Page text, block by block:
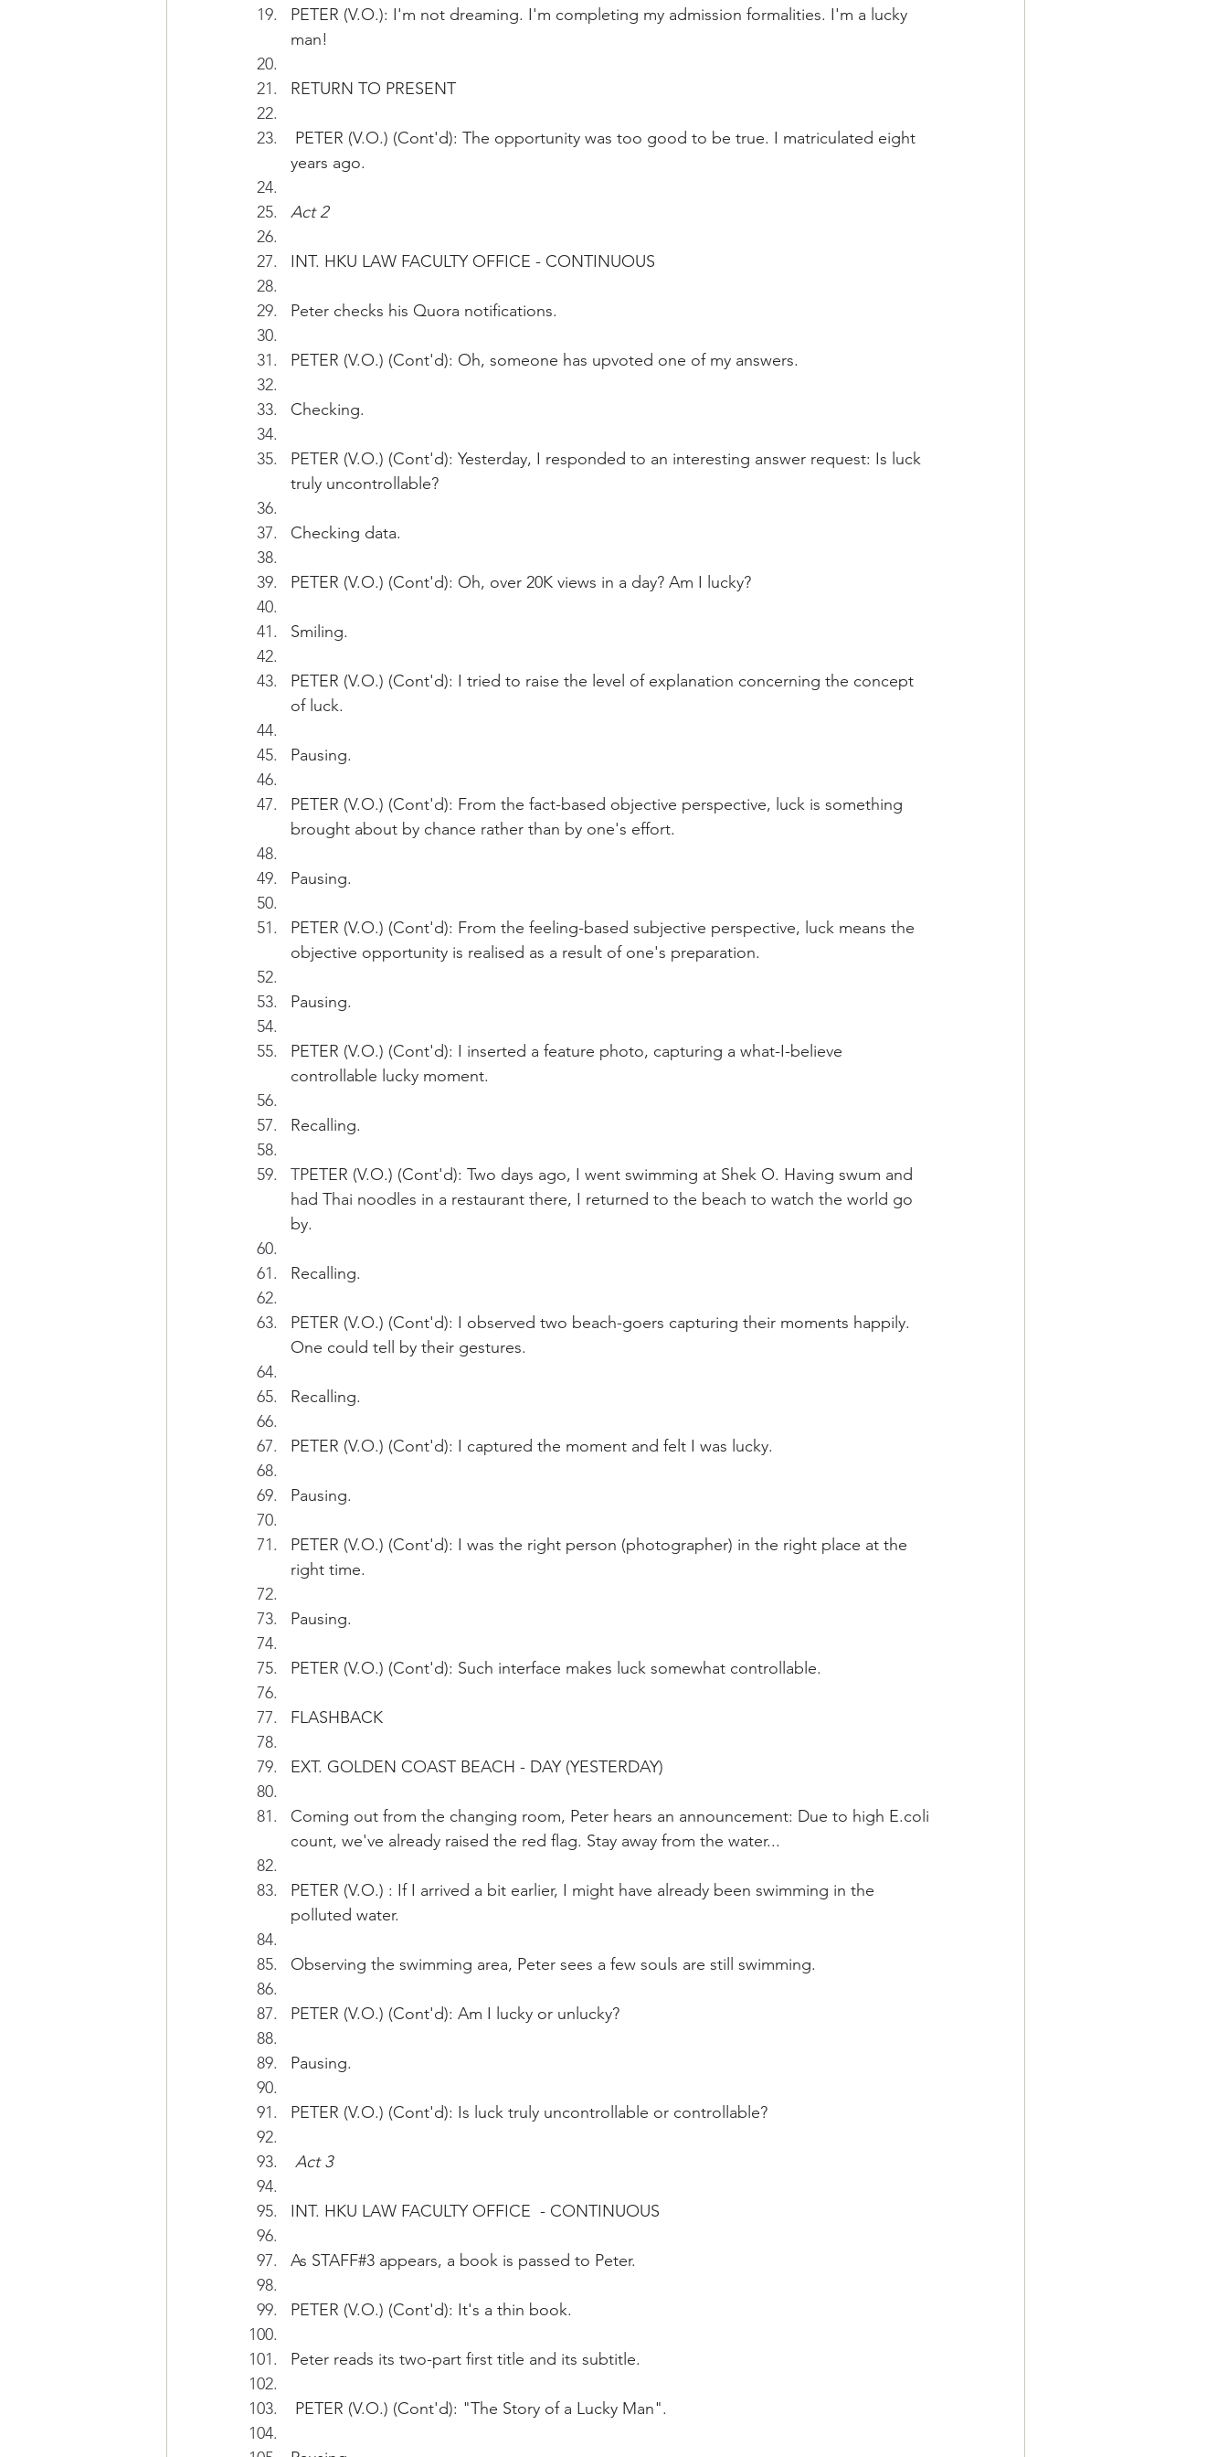
PETER (V.O.): I'm not dreaming. I'm completing my admission formalities. I'm a lucky
man!
RETURN TO PRESENT
years ago.
Act 2
INT. HKU LAW FACULTY OFFICE - CONTINUOUS
Peter checks his Quora notifications.
PETER (V.O.) (Cont'd): Oh, someone has upvoted one of my answers.
Checking.
PETER (V.O.) (Cont'd): Yesterday, I responded to an interesting answer request: Is luck
truly uncontrollable?
Checking data.
PETER (V.O.) (Cont'd): Oh, over 20K views in a day? Am I lucky?
Smiling.
PETER (V.O.) (Cont'd): I tried to raise the level of explanation concerning the concept
of luck.
Pausing.
PETER (V.O.) (Cont'd): From the fact-based objective perspective, luck is something
brought about by chance rather than by one's effort.
Pausing.
PETER (V.O.) (Cont'd): From the feeling-based subjective perspective, luck means the
objective opportunity is realised as a result of one's preparation.
Pausing.
PETER (V.O.) (Cont'd): I inserted a feature photo, capturing a what-I-believe
controllable lucky moment.
Recalling.
TPETER (V.O.) (Cont'd): Two days ago, I went swimming at Shek O. Having swum and
had Thai noodles in a restaurant there, I returned to the beach to watch the world go
by.
Recalling.
PETER (V.O.) (Cont'd): I observed two beach-goers capturing their moments happily.
One could tell by their gestures.
Recalling.
PETER (V.O.) (Cont'd): I captured the moment and felt I was lucky.
Pausing.
PETER (V.O.) (Cont'd): I was the right person (photographer) in the right place at the
right time.
Pausing.
PETER (V.O.) (Cont'd): Such interface makes luck somewhat controllable.
FLASHBACK
EXT. GOLDEN COAST BEACH - DAY (YESTERDAY)
Coming out from the changing room, Peter hears an announcement: Due to high E.coli
count, we've already raised the red flag. Stay away from the water...
PETER (V.O.) : If I arrived a bit earlier, I might have already been swimming in the
polluted water.
Observing the swimming area, Peter sees a few souls are still swimming.
PETER (V.O.) (Cont'd): Am I lucky or unlucky?
Pausing.
PETER (V.O.) (Cont'd): Is luck truly uncontrollable or controllable?
Act 3
INT. HKU LAW FACULTY OFFICE  - CONTINUOUS
As STAFF#3 appears, a book is passed to Peter.
PETER (V.O.) (Cont'd): It's a thin book.
Peter reads its two-part first title and its subtitle.
PETER (V.O.) (Cont'd): "The Story of a Lucky Man".